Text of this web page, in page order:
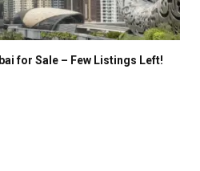
for Sale – Few Listings Left!